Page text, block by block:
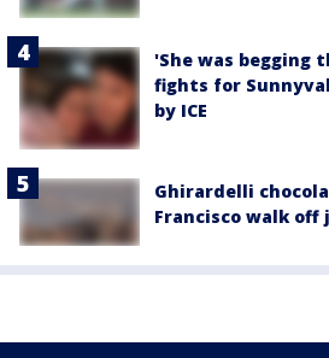
'She was begging
fights for
by ICE
Ghirardelli
Francisco walk